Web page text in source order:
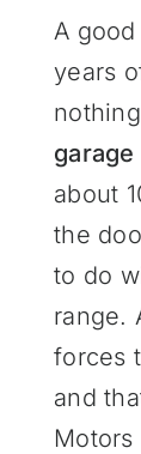
A
years
about
the
to do
range.
forces
and